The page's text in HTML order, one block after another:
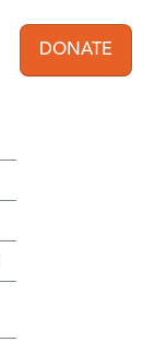
User
DONATE